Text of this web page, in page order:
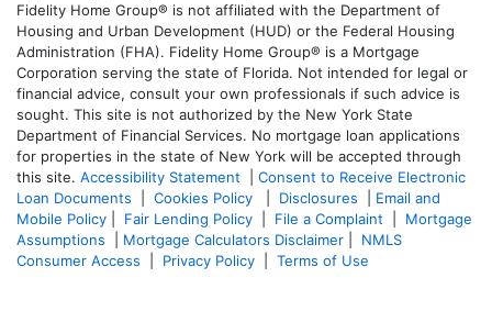
Fidelity Home Group® is not affiliated with the Department of
Housing and Urban Development (HUD) or the Federal Housing
Administration (FHA). Fidelity Home Group® is a Mortgage
Corporation serving the state of Florida. Not intended for legal or
financial advice, consult your own professionals if such advice is
sought. This site is not authorized by the New York State
Department of Financial Services. No mortgage loan applications
for properties in the state of New York will be accepted through
this site. Accessibility Statement
Consent to Receive Electronic
Loan Documents
Cookies Policy Disclosures
Email and
Mobile Policy
Fair Lending Policy File a Complaint
Mortgage
Assumptions
Mortgage Calculators Disclaimer
NMLS
Consumer Access
Privacy Policy Terms of Use